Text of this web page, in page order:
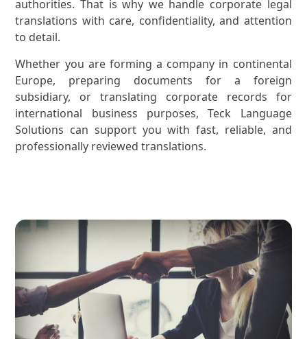
authorities. That is why we handle corporate legal
translations with care, confidentiality, and attention
to detail.
Whether you are forming a company in continental
Europe, preparing documents for a foreign
subsidiary, or translating corporate records for
international business purposes, Teck Language
Solutions can support you with fast, reliable, and
professionally reviewed translations.